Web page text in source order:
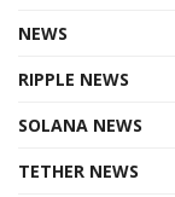
NEWS
RIPPLE NEWS
SOLANA NEWS
TETHER NEWS